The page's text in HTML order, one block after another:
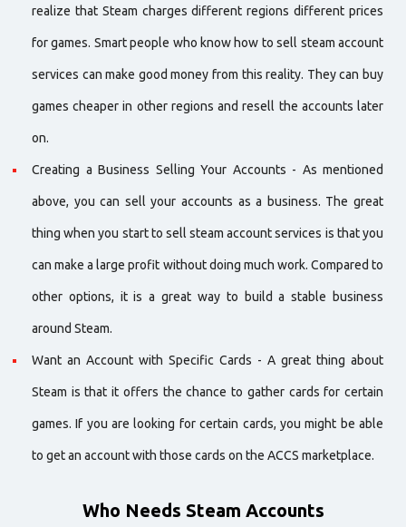
realize that Steam charges different regions different prices
for games. Smart people who know how to sell steam account
services can make good money from this reality. They can buy
games cheaper in other regions and resell the accounts later
on.
Creating a Business Selling Your Accounts - As mentioned
above, you can sell your accounts as a business. The great
thing when you start to sell steam account services is that you
can make a large profit without doing much work. Compared to
other options, it is a great way to build a stable business
around Steam.
Want an Account with Specific Cards - A great thing about
Steam is that it offers the chance to gather cards for certain
games. If you are looking for certain cards, you might be able
to get an account with those cards on the ACCS marketplace.
Who Needs Steam Accounts